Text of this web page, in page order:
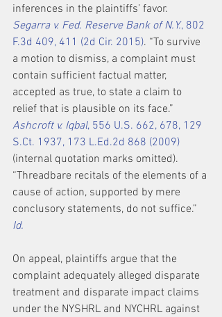
inferences in the plaintiffs’ favor.
Segarra v. Fed. Reserve Bank of N.Y., 802
F.3d 409, 411 (2d Cir. 2015). “To survive
a motion to dismiss, a complaint must
contain sufficient factual matter,
accepted as true, to state a claim to
relief that is plausible on its face.”
Ashcroft v. Iqbal, 556 U.S. 662, 678, 129
S.Ct. 1937, 173 L.Ed.2d 868 (2009)
(internal quotation marks omitted).
“Threadbare recitals of the elements of a
cause of action, supported by mere
conclusory statements, do not suffice.”
Id.
On appeal, plaintiffs argue that the
complaint adequately alleged disparate
treatment and disparate impact claims
under the NYSHRL and NYCHRL against